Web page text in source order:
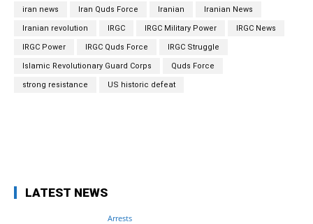
iran news Iran Quds Force Iranian Iranian News
Iranian revolution IRGC IRGC Military Power IRGC News
IRGC Power IRGC Quds Force IRGC Struggle
Islamic Revolutionary Guard Corps Quds Force
strong resistance US historic defeat
LATEST NEWS
Arrests